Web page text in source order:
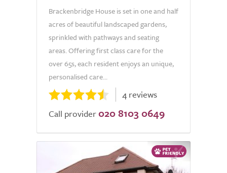
Brackenbridge House is set in one and half
acres of beautiful landscaped gardens,
sprinkled with pathways and seating
areas. Offering first class care for the
over 65s, each resident enjoys an unique,
personalised care...
4 reviews
Call provider 020 8103 0649